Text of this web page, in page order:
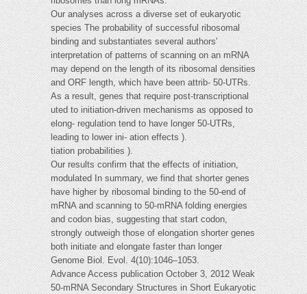
Our analyses across a diverse set of eukaryotic
species The probability of successful ribosomal
binding and substantiates several authors'
interpretation of patterns of scanning on an mRNA
may depend on the length of its ribosomal densities
and ORF length, which have been attrib- 50-UTRs.
As a result, genes that require post-transcriptional
uted to initiation-driven mechanisms as opposed to
elong- regulation tend to have longer 50-UTRs,
leading to lower ini- ation effects ).
tiation probabilities ).
Our results confirm that the effects of initiation,
modulated In summary, we find that shorter genes
have higher by ribosomal binding to the 50-end of
mRNA and scanning to 50-mRNA folding energies
and codon bias, suggesting that start codon,
strongly outweigh those of elongation shorter genes
both initiate and elongate faster than longer
Genome Biol. Evol. 4(10):1046–1053.
Advance Access publication October 3, 2012 Weak
50-mRNA Secondary Structures in Short Eukaryotic